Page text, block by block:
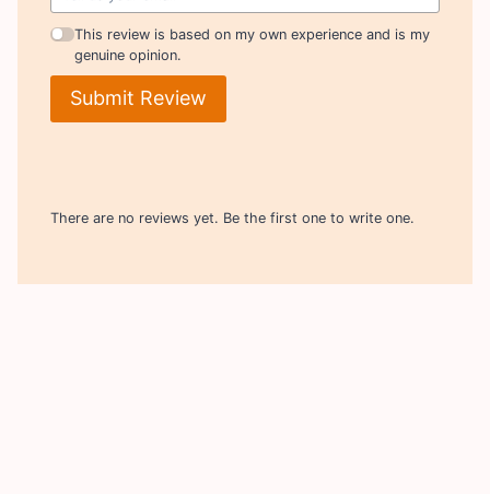
This review is based on my own experience and is my
genuine opinion.
Submit Review
There are no reviews yet. Be the first one to write one.